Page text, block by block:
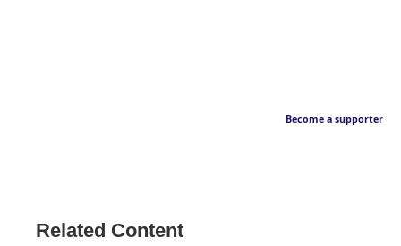
Become a supporter
Related Content